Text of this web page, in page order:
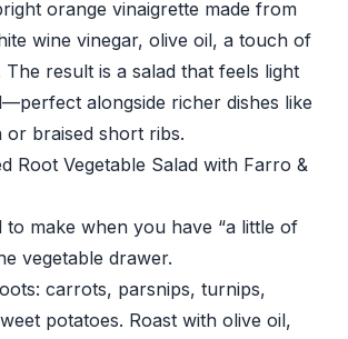
orange vinaigrette made from
wine vinegar, olive oil, a touch of
The result is a salad that feels light
alongside richer dishes like
or braised short ribs.
Root Vegetable Salad with Farro &
to make when you have “a little of
vegetable drawer.
carrots, parsnips, turnips,
potatoes. Roast with olive oil,